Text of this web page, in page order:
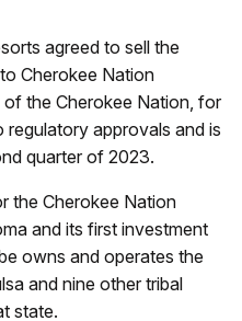
agreed to sell the
Cherokee Nation
of the Cherokee Nation, for
approvals and is
quarter of 2023.
the Cherokee Nation
and its first investment
owns and operates the
and nine other tribal
state.